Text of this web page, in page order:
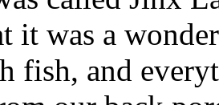
it was a
fish, and